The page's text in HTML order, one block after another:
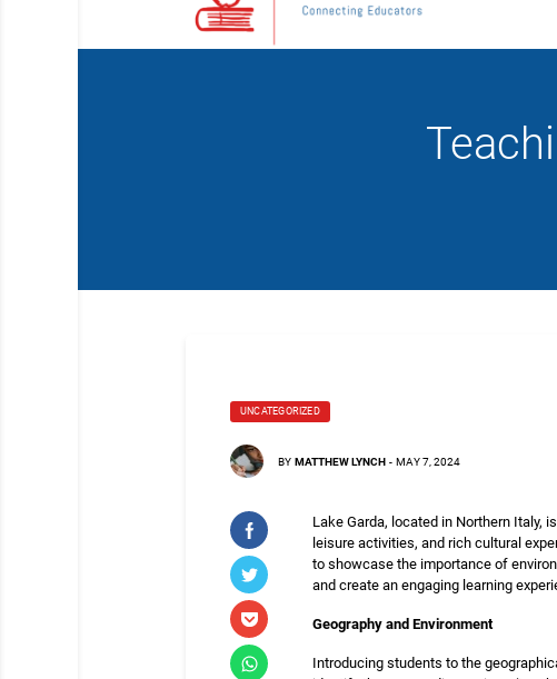
UNCATEGORIZED
BY MATTHEW LYNCH - MAY 7, 2024
Lake Garda, located in Northern Italy,
leisure activities, and rich cultural
to showcase the importance of
and create an engaging learning
Geography and Environment
Introducing students to the